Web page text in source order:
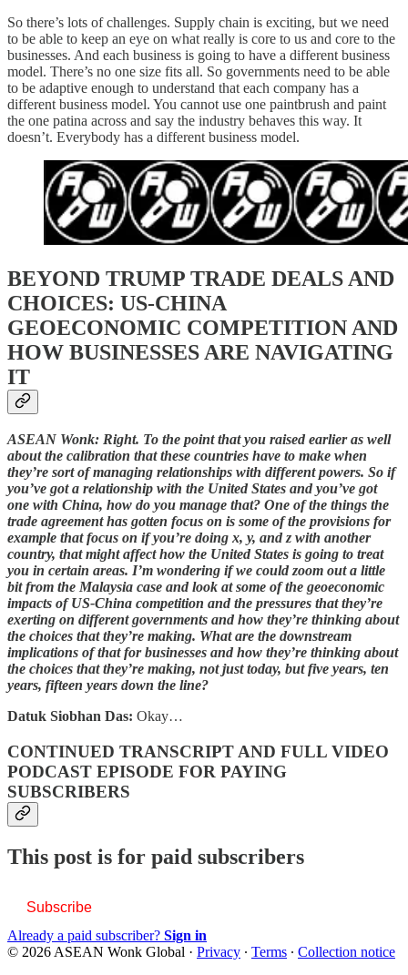
So there’s lots of challenges. Supply chain is exciting, but we need
to be able to keep an eye on what really is core to us and core to the
businesses. And each business is going to have a different business
model. There’s no one size fits all. So governments need to be able
to be adaptive enough to understand that each company has a
different business model. You cannot use one paintbrush and paint
the one patina across and say the industry behaves this way. It
doesn’t. Everybody has a different business model.
BEYOND TRUMP TRADE DEALS AND
CHOICES: US-CHINA
GEOECONOMIC COMPETITION AND
HOW BUSINESSES ARE NAVIGATING
IT
ASEAN Wonk: Right. To the point that you raised earlier as well
about the calibration that these countries have to make when
they’re sort of managing relationships with different powers. So if
you’ve got a relationship with the United States and you’ve got
one with China, how do you manage that? One of the things the
trade agreement has gotten focus on is some of the provisions for
example that focus on if you’re doing x, y, and z with another
country, that might affect how the United States is going to treat
you in certain areas. I’m wondering if we could zoom out a little
bit from the Malaysia case and look at some of the geoeconomic
impacts of US-China competition and the pressures that they’re
exerting on different governments and how they’re thinking about
the choices that they’re making. What are the downstream
implications of that for businesses and how they’re thinking about
the choices that they’re making, not just today, but five years, ten
years, fifteen years down the line?
Datuk Siobhan Das: Okay…
CONTINUED TRANSCRIPT AND FULL VIDEO
PODCAST EPISODE FOR PAYING
SUBSCRIBERS
This post is for paid subscribers
Subscribe
Already a paid subscriber? Sign in
© 2026 ASEAN Wonk Global · Privacy ∙ Terms ∙ Collection notice